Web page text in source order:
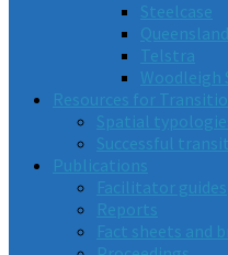
Steelcase
Telstra
Woodleigh
Resources for
Spatial
Successful
Publications
Facilitator guides
Reports
Fact sheets and